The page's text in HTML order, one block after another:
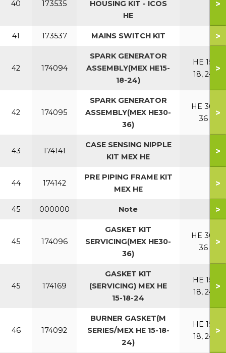
40 173535
HOUSING KIT - ICOS
HE
>
41 173537 MAINS SWITCH KIT >
42 174094
SPARK GENERATOR
ASSEMBLY(MEX HE15-
18-24)
HE 15,
18, 24
>
42 174095
SPARK GENERATOR
ASSEMBLY(MEX HE30-
36)
HE 30,
36
>
43 174141
CASE SENSING NIPPLE
KIT MEX HE
>
44 174142
PRE PIPING FRAME KIT
MEX HE
>
45 000000 Note >
45 174096
GASKET KIT
SERVICING(MEX HE30-
36)
HE 30,
36
>
45 174169
GASKET KIT
(SERVICING) MEX HE
15-18-24
HE 15,
18, 24
>
46 174092
BURNER GASKET(M
SERIES/MEX HE 15-18-
24)
HE 15,
18, 24
>